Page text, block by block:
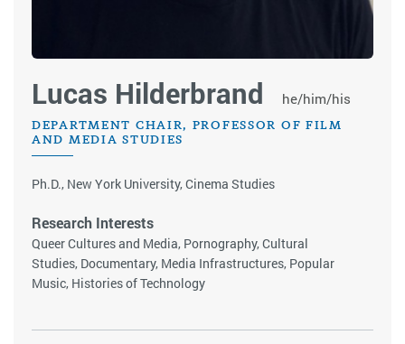
Lucas Hilderbrand​​​​​ he/him/his
DEPARTMENT CHAIR, PROFESSOR OF FILM
AND MEDIA STUDIES
Ph.D., New York University, Cinema Studies
Research Interests
Queer Cultures and Media, Pornography, Cultural
Studies, Documentary, Media Infrastructures, Popular
Music, Histories of Technology